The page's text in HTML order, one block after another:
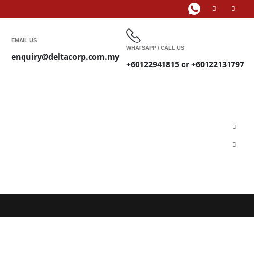
EMAIL US
enquiry@deltacorp.com.my
WHATSAPP / CALL US
+60122941815 or +60122131797